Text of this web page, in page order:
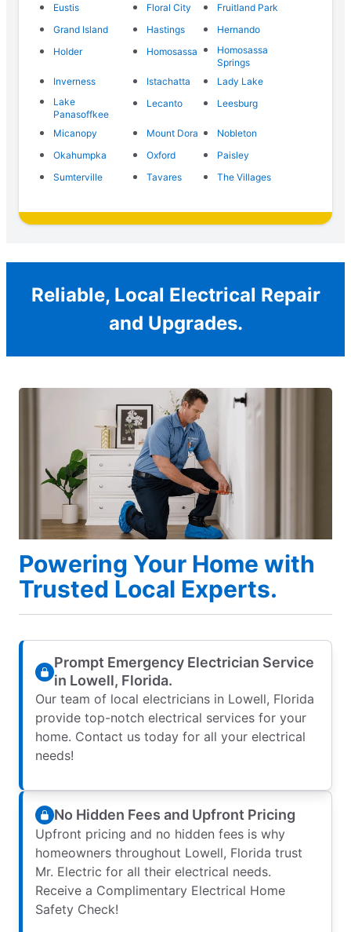
Eustis
Floral City
Fruitland Park
Grand Island
Hastings
Hernando
Holder
Homosassa
Homosassa
Springs
Inverness
Istachatta
Lady Lake
Lake
Panasoffkee
Lecanto Leesburg
Micanopy Mount Dora
Nobleton
Okahumpka
Oxford
Paisley
Sumterville
Tavares The Villages
Reliable, Local Electrical Repair
and Upgrades.
Powering Your Home with
Trusted Local Experts.
Prompt Emergency Electrician Service
in Lowell, Florida.
Our team of local electricians in Lowell, Florida
provide top-notch electrical services for your
home. Contact us today for all your electrical
needs!
No Hidden Fees and Upfront Pricing
Upfront pricing and no hidden fees is why
homeowners throughout Lowell, Florida trust
Mr. Electric for all their electrical needs.
Receive a Complimentary Electrical Home
Safety Check!